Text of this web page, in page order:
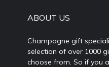
ABOUT US
Champagne gift
selection of over 1000
choose from. So if you